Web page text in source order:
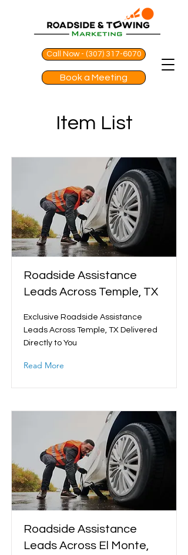
Call Now - (307) 317-6070
Book a Meeting
Item List
Roadside Assistance
Leads Across Temple, TX
Exclusive Roadside Assistance
Leads Across Temple, TX Delivered
Directly to You
Read More
Roadside Assistance
Leads Across El Monte,